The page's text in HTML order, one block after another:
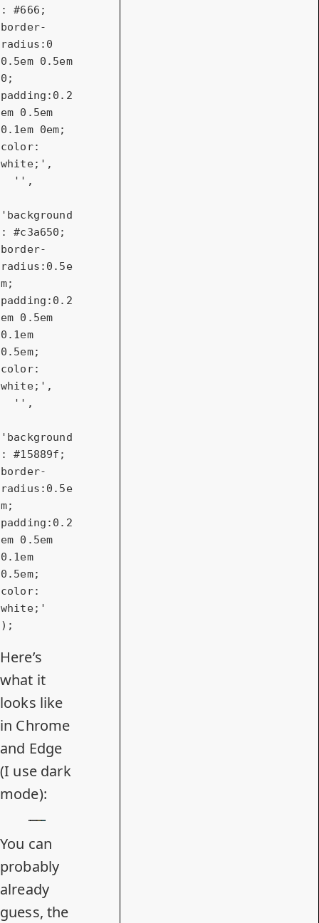
: #666;
border-
radius:0
0.5em 0.5em
0;
padding:0.2
em 0.5em
0.1em 0em;
color:
white;' ,
'' ,
'background
: #c3a650;
border-
radius:0.5e
m;
padding:0.2
em 0.5em
0.1em
0.5em;
color:
white;' ,
'' ,
'background
: #15889f;
border-
radius:0.5e
m;
padding:0.2
em 0.5em
0.1em
0.5em;
color:
white;'
Here’s
what it
looks like
in Chrome
and Edge
(I use dark
mode):
You can
probably
already
guess, the